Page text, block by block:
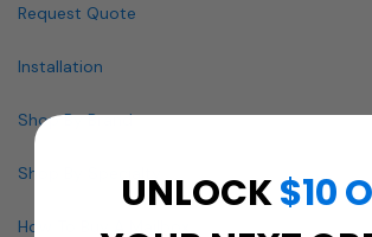
Request Quote
Installation
Shop By Brand
Shop By Specialty
How To Buy A Mailbox
UNLOCK$10